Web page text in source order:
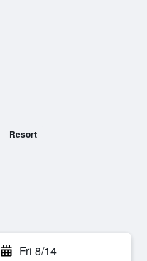
Resort
Fri 8/14